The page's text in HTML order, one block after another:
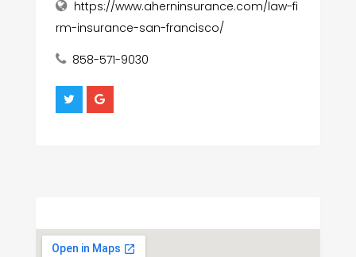
https://www.aherninsurance.com/law-fi
rm-insurance-san-francisco/
858-571-9030